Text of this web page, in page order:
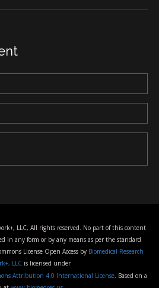
LLC, All rights reserved. No part of this content
in any form or by any means as per the standard
License Open Access by Biomedical Research
LLC is licensed under
Attribution 4.0 International License . Based on a